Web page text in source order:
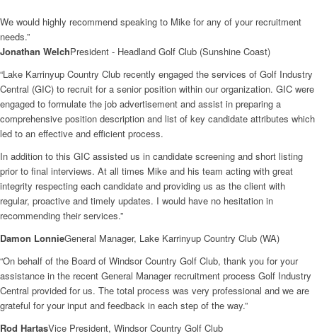
We would highly recommend speaking to Mike for any of your recruitment
needs.”
Jonathan WelchPresident - Headland Golf Club (Sunshine Coast)
“Lake Karrinyup Country Club recently engaged the services of Golf Industry
Central (GIC) to recruit for a senior position within our organization. GIC were
engaged to formulate the job advertisement and assist in preparing a
comprehensive position description and list of key candidate attributes which
led to an effective and efficient process.
In addition to this GIC assisted us in candidate screening and short listing
prior to final interviews. At all times Mike and his team acting with great
integrity respecting each candidate and providing us as the client with
regular, proactive and timely updates. I would have no hesitation in
recommending their services.”
Damon LonnieGeneral Manager, Lake Karrinyup Country Club (WA)
“On behalf of the Board of Windsor Country Golf Club, thank you for your
assistance in the recent General Manager recruitment process Golf Industry
Central provided for us. The total process was very professional and we are
grateful for your input and feedback in each step of the way.”
Rod HartasVice President, Windsor Country Golf Club